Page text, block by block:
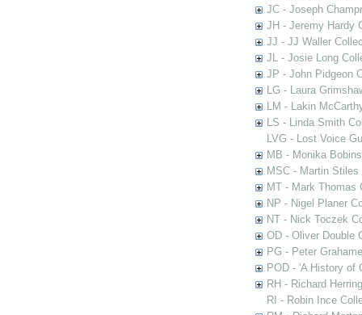
JC - Joseph
JH - Jeremy Hardy
JJ - JJ Waller
JL - Josie Long
JP - John Pidgeon
LG - Laura
LM - Lakin
LS - Linda Smith
LVG - Lost Voice
MB - Monika
MSC - Martin
MT - Mark Thomas
NP - Nigel Planer
NT - Nick Toczek
OD - Oliver Double
PG - Peter
POD - 'A History of
RH - Richard
RI - Robin Ince